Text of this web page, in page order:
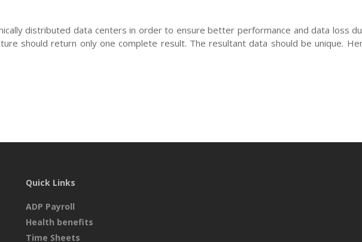
distributed data centers in order to ensure better performance and data loss
should return only one complete result. The resultant data should be unique.
Quick Links
ADP Payroll
Health benefits
Time Sheets